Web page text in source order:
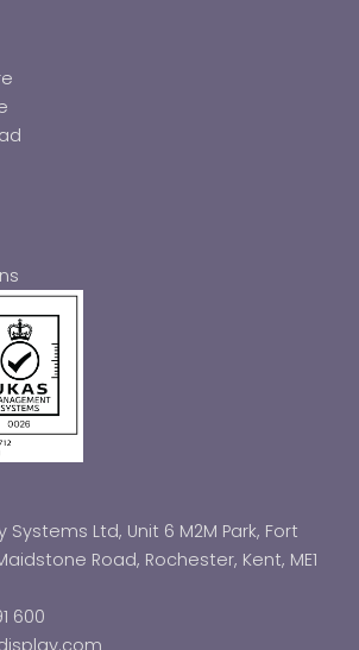
Systems Ltd, Unit 6 M2M Park, Fort
Road, Rochester, Kent, ME1
600